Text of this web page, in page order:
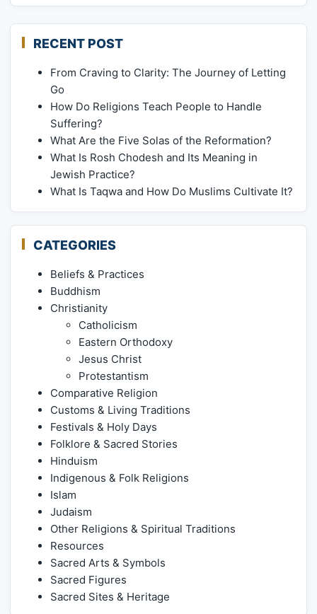
RECENT POST
From Craving to Clarity: The Journey of Letting
Go
How Do Religions Teach People to Handle
Suffering?
What Are the Five Solas of the Reformation?
What Is Rosh Chodesh and Its Meaning in
Jewish Practice?
What Is Taqwa and How Do Muslims Cultivate It?
CATEGORIES
Beliefs & Practices
Buddhism
Christianity
Catholicism
Eastern Orthodoxy
Jesus Christ
Protestantism
Comparative Religion
Customs & Living Traditions
Festivals & Holy Days
Folklore & Sacred Stories
Hinduism
Indigenous & Folk Religions
Islam
Judaism
Other Religions & Spiritual Traditions
Resources
Sacred Arts & Symbols
Sacred Figures
Sacred Sites & Heritage